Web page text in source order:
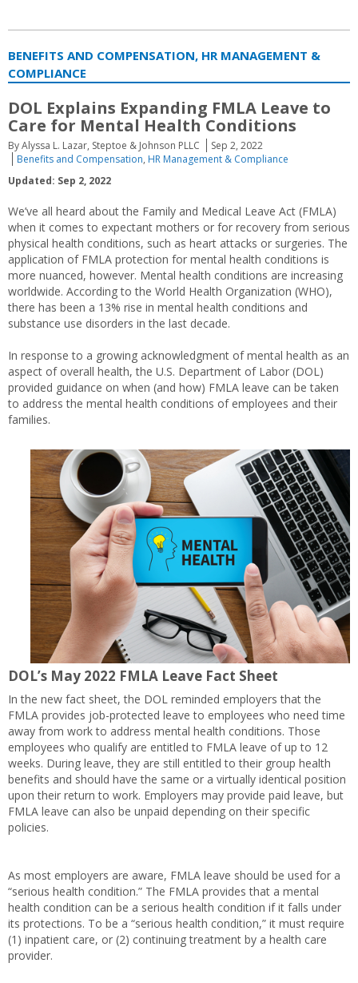
BENEFITS AND COMPENSATION, HR MANAGEMENT &
COMPLIANCE
DOL Explains Expanding FMLA Leave to
Care for Mental Health Conditions
By Alyssa L. Lazar, Steptoe & Johnson PLLC
Sep 2, 2022
Benefits and Compensation, HR Management & Compliance
Updated: Sep 2, 2022
We’ve all heard about the Family and Medical Leave Act (FMLA)
when it comes to expectant mothers or for recovery from serious
physical health conditions, such as heart attacks or surgeries. The
application of FMLA protection for mental health conditions is
more nuanced, however. Mental health conditions are increasing
worldwide. According to the World Health Organization (WHO),
there has been a 13% rise in mental health conditions and
substance use disorders in the last decade.
In response to a growing acknowledgment of mental health as an
aspect of overall health, the U.S. Department of Labor (DOL)
provided guidance on when (and how) FMLA leave can be taken
to address the mental health conditions of employees and their
families.
DOL’s May 2022 FMLA Leave Fact Sheet
In the new fact sheet, the DOL reminded employers that the
FMLA provides job-protected leave to employees who need time
away from work to address mental health conditions. Those
employees who qualify are entitled to FMLA leave of up to 12
weeks. During leave, they are still entitled to their group health
benefits and should have the same or a virtually identical position
upon their return to work. Employers may provide paid leave, but
FMLA leave can also be unpaid depending on their specific
policies.
As most employers are aware, FMLA leave should be used for a
“serious health condition.” The FMLA provides that a mental
health condition can be a serious health condition if it falls under
its protections. To be a “serious health condition,” it must require
(1) inpatient care, or (2) continuing treatment by a health care
provider.